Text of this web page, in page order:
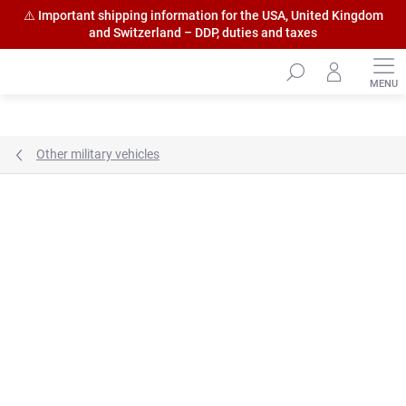
Other military vehicles
⚠️ Important shipping information for the USA, United Kingdom
and Switzerland – DDP, duties and taxes